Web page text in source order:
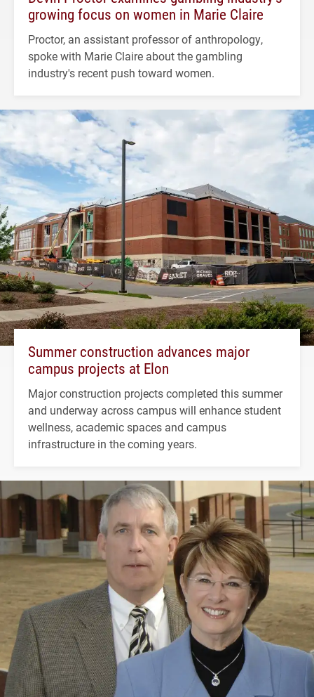
growing focus on women in Marie Claire
Proctor, an assistant professor of anthropology,
spoke with Marie Claire about the gambling
industry's recent push toward women.
Summer construction advances major
campus projects at Elon
Major construction projects completed this summer
and underway across campus will enhance student
wellness, academic spaces and campus
infrastructure in the coming years.